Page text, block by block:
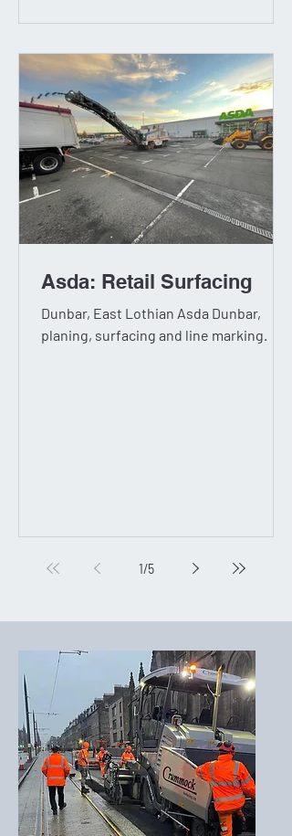
Asda: Retail Surfacing
Dunbar, East Lothian Asda Dunbar,
planing, surfacing and line marking.
1/5